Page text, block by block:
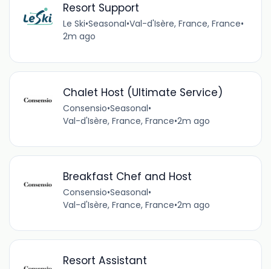
Resort Support
Le Ski•Seasonal•Val-d'Isère, France, France•
2m ago
Chalet Host (Ultimate Service)
Consensio•Seasonal•
Val-d'Isère, France, France•2m ago
Breakfast Chef and Host
Consensio•Seasonal•
Val-d'Isère, France, France•2m ago
Resort Assistant